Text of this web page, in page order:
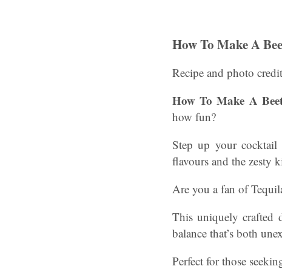
How To Make A
Recipe and photo
How To Make A
how fun?
Step up your cocktail
flavours and the zesty
Are you a fan of
This uniquely crafted
balance that’s both
Perfect for those